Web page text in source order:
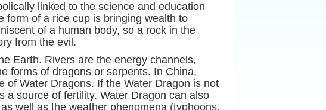
linked to the science and education
form of a rice cup is bringing wealth to
of a human body, so a rock in the
from the evil.
Earth. Rivers are the energy channels,
forms of dragons or serpents. In China,
of Water Dragons. If the Water Dragon is not
a source of fertility. Water Dragon can also
well as the weather phenomena (typhoons,